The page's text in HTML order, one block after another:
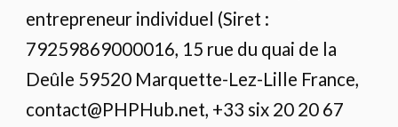
entrepreneur individuel (Siret :
79259869000016, 15 rue du quai de la
Deûle 59520 Marquette-Lez-Lille France,
contact@PHPHub.net, +33 six 20 20 67